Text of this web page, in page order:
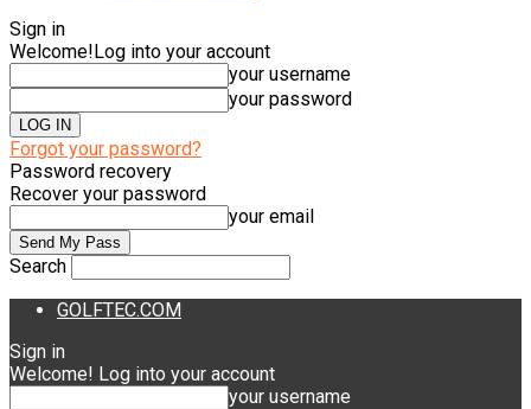
Sign in
Welcome!Log into your account
your username
your password
Forgot your password?
Password recovery
Recover your password
your email
Search
GOLFTEC.COM
Sign in
Welcome! Log into your account
your username